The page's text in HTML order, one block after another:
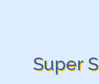
Super